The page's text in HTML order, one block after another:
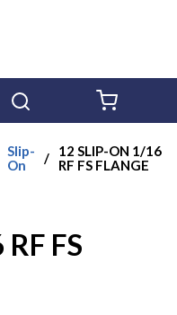
Slip-
On
/
12 SLIP-ON 1/16
RF FS FLANGE
FS